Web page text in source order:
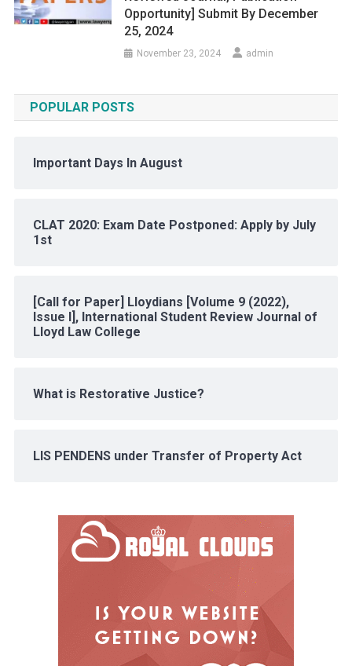
Opportunity] Submit By December
25, 2024
November 23, 2024 admin
POPULAR POSTS
Important Days In August
CLAT 2020: Exam Date Postponed: Apply by July
1st
[Call for Paper] Lloydians [Volume 9 (2022),
Issue I], International Student Review Journal of
Lloyd Law College
What is Restorative Justice?
LIS PENDENS under Transfer of Property Act